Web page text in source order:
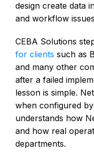
design create data
and workflow
CEBA Solutions
for clients such as
and many other
after a failed
lesson is simple.
when configured
understands how
and how real
departments.